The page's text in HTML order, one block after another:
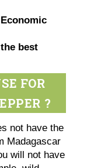
best
FOR
?
not have the
Madagascar
will not have